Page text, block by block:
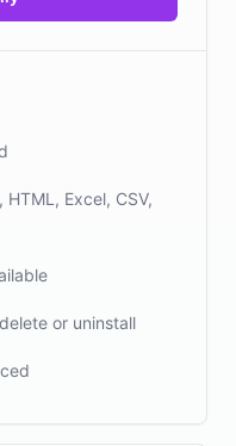
Excel, CSV,
or uninstall